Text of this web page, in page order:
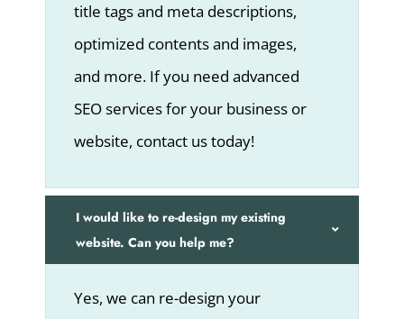
title tags and meta descriptions,
optimized contents and images,
and more. If you need advanced
SEO services for your business or
website, contact us today!
I would like to re-design my existing
website. Can you help me?
Yes, we can re-design your